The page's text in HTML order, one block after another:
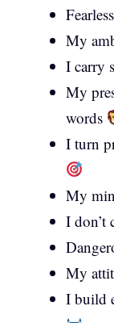
My
I carry
My
words
I turn
My
I don’t
My
I build